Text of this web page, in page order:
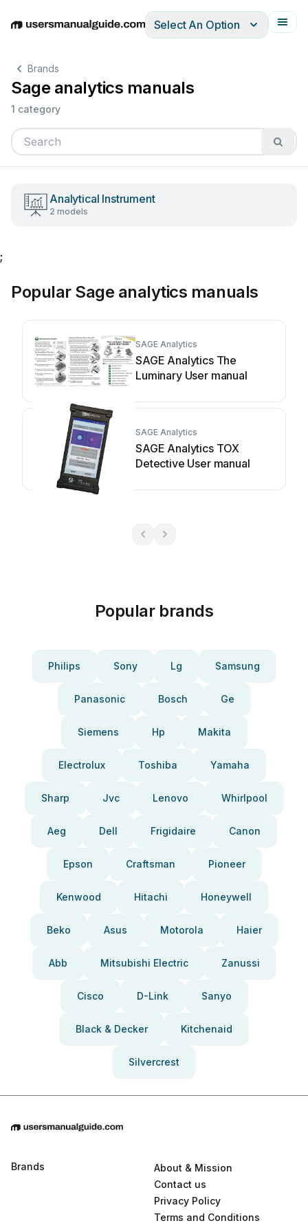
EnglishDeutschEspañolItalianoFrançais
Select An Option
Brands
Sage analytics manuals
1 category
Analytical Instrument
2 models
;
Popular Sage analytics manuals
SAGE Analytics
SAGE Analytics The
Luminary User manual
SAGE Analytics
SAGE Analytics TOX
Detective User manual
Popular brands
Philips Sony Lg Samsung
Panasonic Bosch Ge
Siemens Hp Makita
Electrolux Toshiba Yamaha
Sharp Jvc Lenovo Whirlpool
Aeg Dell Frigidaire Canon
Epson Craftsman Pioneer
Kenwood Hitachi Honeywell
Beko Asus Motorola Haier
Abb Mitsubishi Electric Zanussi
Cisco D-Link Sanyo
Black & Decker Kitchenaid
Silvercrest
Brands
About & Mission
Contact us
Privacy Policy
Terms and Conditions